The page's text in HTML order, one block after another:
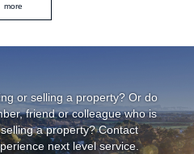
more
or selling a property? Or do
friend or colleague who is
a property? Contact
next level service.